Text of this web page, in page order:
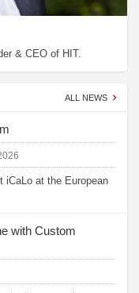
& CEO of HIT.
ALL NEWS
iCaLo at the European
with Custom